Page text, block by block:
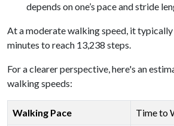
depends on one’s pace and stride
At a moderate walking speed, it
minutes to reach 13,238 steps.
For a clearer perspective, here's an
walking speeds:
Walking Pace Time to